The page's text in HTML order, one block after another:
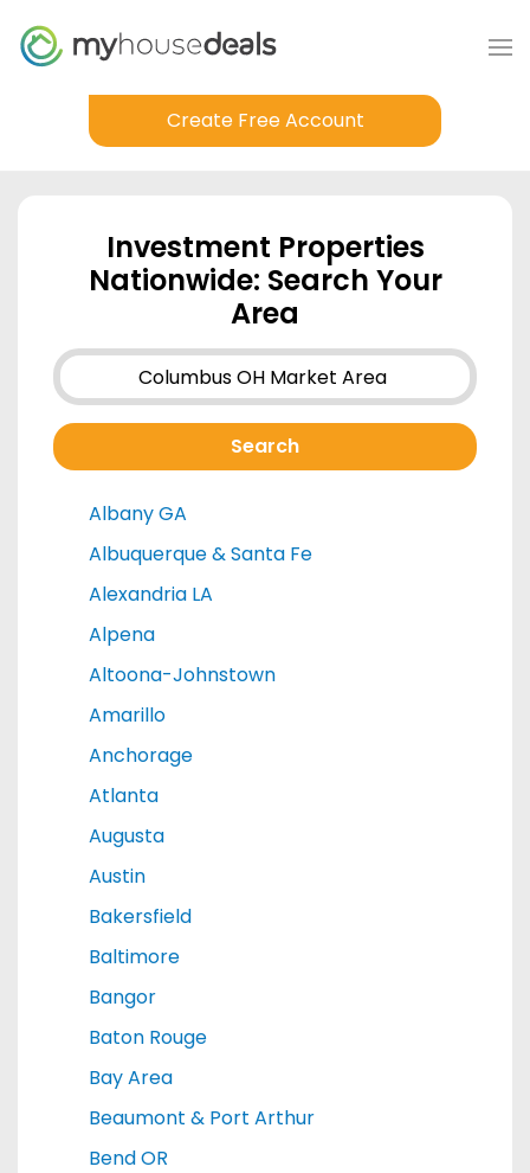
Create Free Account
Investment Properties
Nationwide: Search Your
Area
Albany GA
Albuquerque & Santa Fe
Alexandria LA
Alpena
Altoona-Johnstown
Amarillo
Anchorage
Atlanta
Augusta
Austin
Bakersfield
Baltimore
Bangor
Baton Rouge
Bay Area
Beaumont & Port Arthur
Bend OR